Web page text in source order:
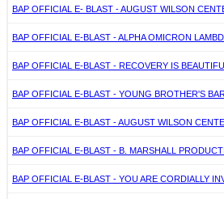
BAP OFFICIAL E- BLAST - AUGUST WILSON
BAP OFFICIAL E-BLAST - ALPHA OMICRON
BAP OFFICIAL E-BLAST - RECOVERY IS
BAP OFFICIAL E-BLAST - YOUNG BROTHER'S
BAP OFFICIAL E-BLAST - AUGUST WILSON
BAP OFFICIAL E-BLAST - B. MARSHALL
BAP OFFICIAL E-BLAST - YOU ARE CORDIALLY